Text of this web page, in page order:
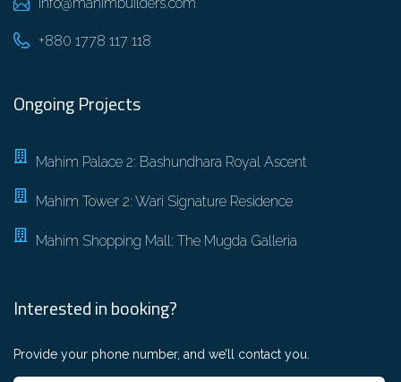
+880 1778 117 118
Ongoing Projects
Mahim Palace 2: Bashundhara Royal Ascent
Mahim Tower 2: Wari Signature Residence
Mahim Shopping Mall: The Mugda Galleria
Interested in booking?
Provide your phone number, and we’ll contact you.